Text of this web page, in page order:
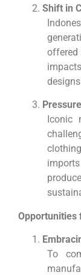
Shift in
offered
Iconic
Opportunities
To